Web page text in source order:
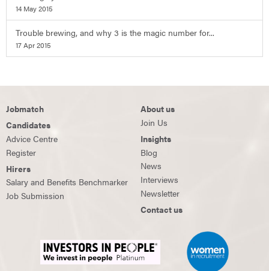
14 May 2015
Trouble brewing, and why 3 is the magic number for...
17 Apr 2015
Jobmatch
Candidates
Advice Centre
Register
Hirers
Salary and Benefits Benchmarker
Job Submission
About us
Join Us
Insights
Blog
News
Interviews
Newsletter
Contact us